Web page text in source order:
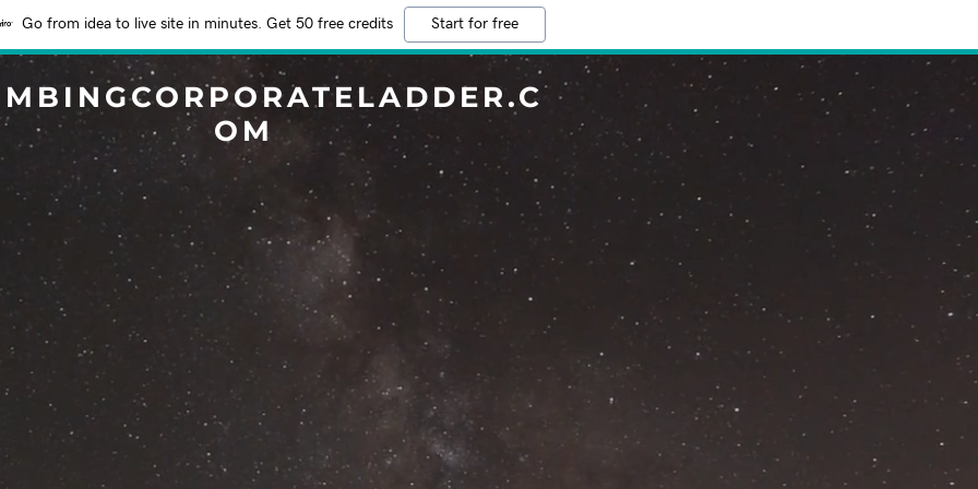
Go from idea to live site in minutes. Get 50 free credits Start for free
OM